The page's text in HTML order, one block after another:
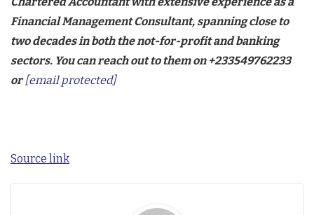
Financial Management Consultant, spanning close to
two decades in both the not-for-profit and banking
sectors. You can reach out to them on +233549762233
or[email protected]
Source link